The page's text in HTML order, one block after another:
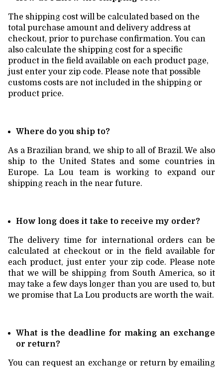
The shipping cost will be calculated based on the
total purchase amount and delivery address at
checkout, prior to purchase confirmation. You can
also calculate the shipping cost for a specific
product in the field available on each product page,
just enter your zip code. Please note that possible
customs costs are not included in the shipping or
product price.
Where do you ship to?
As a Brazilian brand, we ship to all of Brazil. We also
ship to the United States and some countries in
Europe. La Lou team is working to expand our
shipping reach in the near future.
How long does it take to receive my order?
The delivery time for international orders can be
calculated at checkout or in the field available for
each product, just enter your zip code. Please note
that we will be shipping from South America, so it
may take a few days longer than you are used to, but
we promise that La Lou products are worth the wait.
What is the deadline for making an exchange
or return?
You can request an exchange or return by emailing